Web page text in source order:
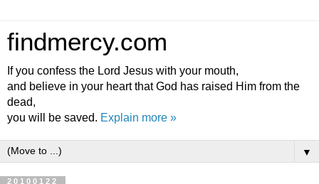
findmercy.com
If you confess the Lord Jesus with your mouth,
and believe in your heart that God has raised Him from the
dead,
you will be saved. Explain more »
▼
20100122